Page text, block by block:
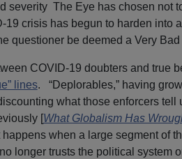
severity The Eye has chosen not
19 crisis has begun to harden into
questioner be deemed a Very Bad
COVID-19 doubters and true
lines. “Deplorables,” having
what those enforcers tell
[What Globalism Has
when a large segment of
longer trusts the political system